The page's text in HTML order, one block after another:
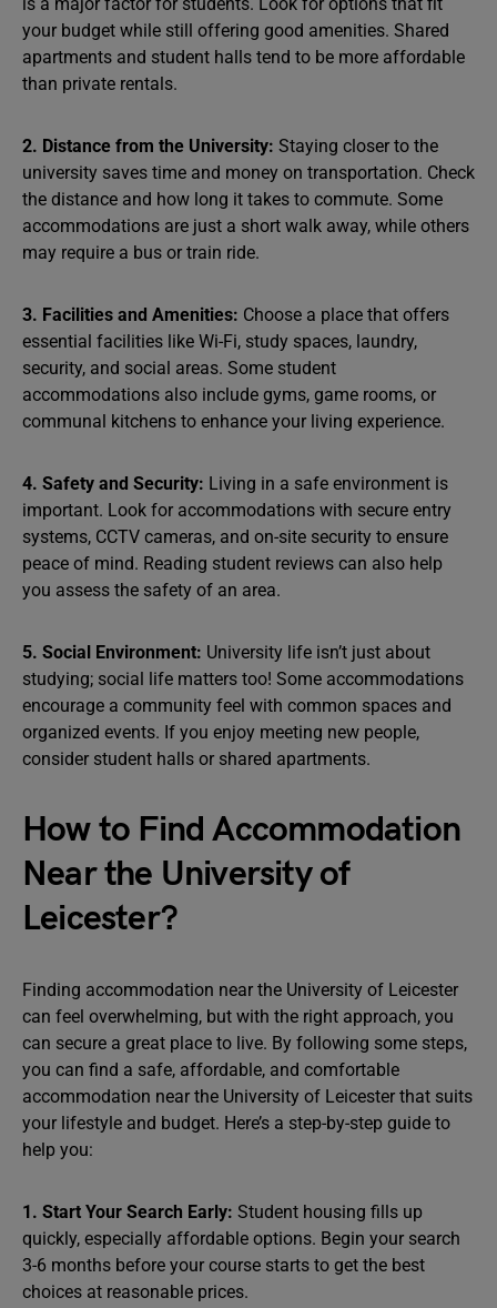
your budget while still offering good amenities. Shared
apartments and student halls tend to be more affordable
than private rentals.
2. Distance from the University: Staying closer to the
university saves time and money on transportation. Check
the distance and how long it takes to commute. Some
accommodations are just a short walk away, while others
may require a bus or train ride.
3. Facilities and Amenities: Choose a place that offers
essential facilities like Wi-Fi, study spaces, laundry,
security, and social areas. Some student
accommodations also include gyms, game rooms, or
communal kitchens to enhance your living experience.
4. Safety and Security: Living in a safe environment is
important. Look for accommodations with secure entry
systems, CCTV cameras, and on-site security to ensure
peace of mind. Reading student reviews can also help
you assess the safety of an area.
5. Social Environment: University life isn’t just about
studying; social life matters too! Some accommodations
encourage a community feel with common spaces and
organized events. If you enjoy meeting new people,
consider student halls or shared apartments.
How to Find Accommodation
Near the University of
Leicester?
Finding accommodation near the University of Leicester
can feel overwhelming, but with the right approach, you
can secure a great place to live. By following some steps,
you can find a safe, affordable, and comfortable
accommodation near the University of Leicester that suits
your lifestyle and budget. Here’s a step-by-step guide to
help you:
1. Start Your Search Early: Student housing fills up
quickly, especially affordable options. Begin your search
3-6 months before your course starts to get the best
choices at reasonable prices.